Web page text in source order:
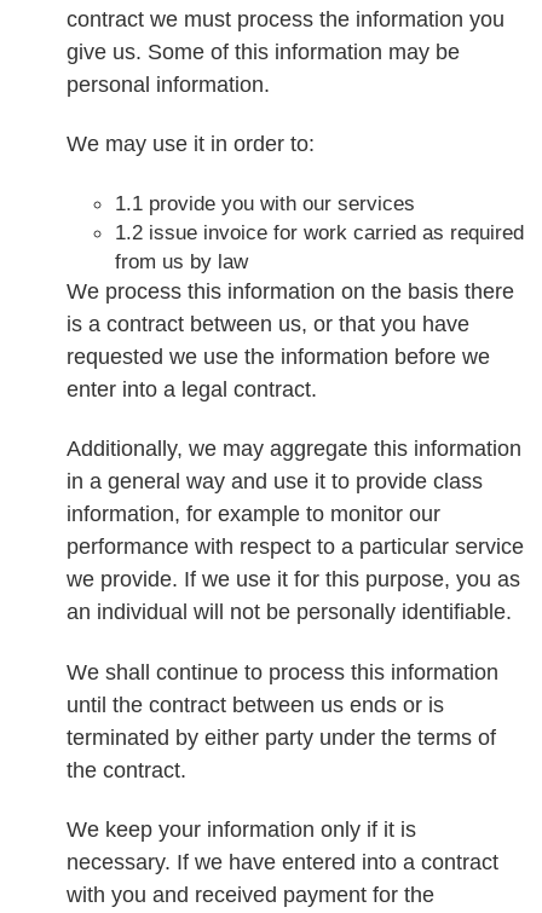
contract we must process the information you
give us. Some of this information may be
personal information.
We may use it in order to:
1.1 provide you with our services
1.2 issue invoice for work carried as required
from us by law
We process this information on the basis there
is a contract between us, or that you have
requested we use the information before we
enter into a legal contract.
Additionally, we may aggregate this information
in a general way and use it to provide class
information, for example to monitor our
performance with respect to a particular service
we provide. If we use it for this purpose, you as
an individual will not be personally identifiable.
We shall continue to process this information
until the contract between us ends or is
terminated by either party under the terms of
the contract.
We keep your information only if it is
necessary. If we have entered into a contract
with you and received payment for the